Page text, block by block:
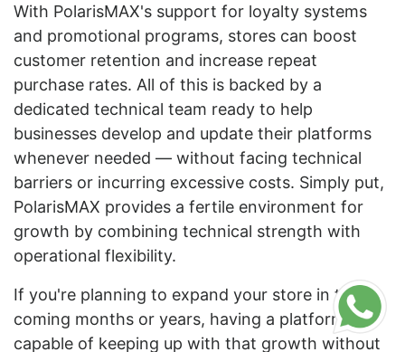
With PolarisMAX's support for loyalty systems
and promotional programs, stores can boost
customer retention and increase repeat
purchase rates. All of this is backed by a
dedicated technical team ready to help
businesses develop and update their platforms
whenever needed — without facing technical
barriers or incurring excessive costs. Simply put,
PolarisMAX provides a fertile environment for
growth by combining technical strength with
operational flexibility.
If you're planning to expand your store in the
coming months or years, having a platform
capable of keeping up with that growth without